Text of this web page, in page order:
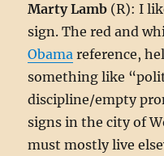
Marty Lamb (R): I
sign. The red and
Obama reference,
something like
discipline/empty
signs in the city of
must mostly live